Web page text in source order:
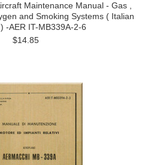
Maintenance Manual - Gas ,
and Smoking Systems ( Italian
-AER IT-MB339A-2-6
$14.85